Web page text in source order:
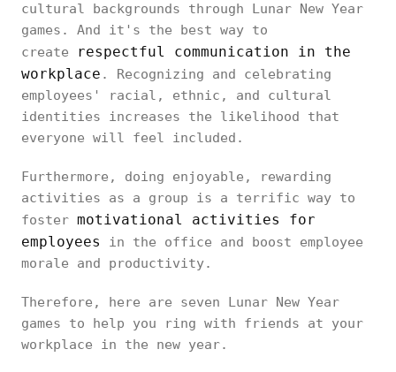
cultural backgrounds through Lunar New Year
games. And it's the best way to
create
respectful communication in the
workplace . Recognizing and celebrating
employees' racial, ethnic, and cultural
identities increases the likelihood that
everyone will feel included.
Furthermore, doing enjoyable, rewarding
activities as a group is a terrific way to
foster motivational activities for
employees
in the office and boost employee
morale and productivity.
Therefore, here are seven Lunar New Year
games to help you ring with friends at your
workplace in the new year.